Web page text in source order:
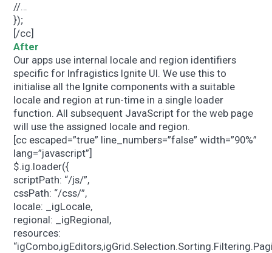
//…
});
[/cc]
After
Our apps use internal locale and region identifiers
specific for Infragistics Ignite UI. We use this to
initialise all the Ignite components with a suitable
locale and region at run-time in a single loader
function. All subsequent JavaScript for the web page
will use the assigned locale and region.
[cc escaped=”true” line_numbers=”false” width=”90%”
lang=”javascript”]
$.ig.loader({
scriptPath: “/js/”,
cssPath: “/css/”,
locale: _igLocale,
regional: _igRegional,
resources: